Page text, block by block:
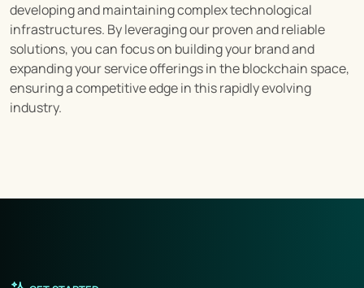
developing and maintaining complex technological
infrastructures. By leveraging our proven and reliable
solutions, you can focus on building your brand and
expanding your service offerings in the blockchain space,
ensuring a competitive edge in this rapidly evolving
industry.